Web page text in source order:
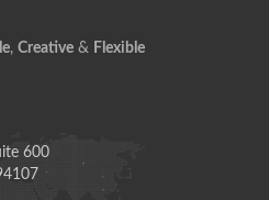
, Creative & Flexible
600